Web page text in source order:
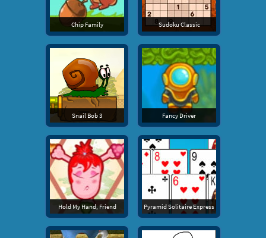
Chip Family Sudoku Classic
Snail Bob 3 Fancy Driver
Hold My Hand, Friend Pyramid Solitaire Express